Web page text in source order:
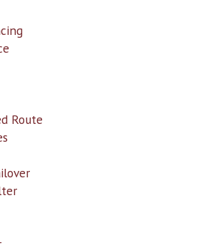
Route